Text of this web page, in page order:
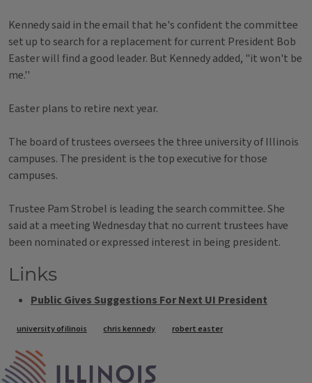
Kennedy said in the email that he's confident the committee
set up to search for a replacement for current President Bob
Easter will find a good leader. But Kennedy added, "it won't be
me.''
Easter plans to retire next year.
The board of trustees oversees the three university of Illinois
campuses. The president is the top executive for those
campuses.
Trustee Pam Strobel is leading the search committee. She
said at a meeting Wednesday that no current trustees have
been nominated or expressed interest in being president.
Links
Public Gives Suggestions For Next UI President
Tags
university of ilinois chris kennedy robert easter